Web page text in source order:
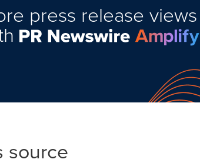
press release views
source